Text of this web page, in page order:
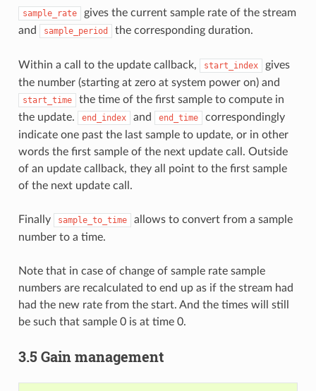
sample_rate
gives the current sample rate of the stream
and
sample_period the corresponding duration.
Within a call to the update callback, start_index
gives
the number (starting at zero at system power on) and
start_time
the time of the first sample to compute in
the update.
end_index and end_time
correspondingly
indicate one past the last sample to update, or in other
words the first sample of the next update call. Outside
of an update callback, they all point to the first sample
of the next update call.
Finally sample_to_time
allows to convert from a sample
number to a time.
Note that in case of change of sample rate sample
numbers are recalculated to end up as if the stream had
had the new rate from the start. And the times will still
be such that sample 0 is at time 0.
3.5 Gain management